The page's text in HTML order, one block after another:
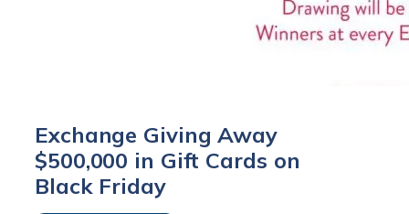
Exchange Giving Away
$500,000 in Gift Cards on
Black Friday